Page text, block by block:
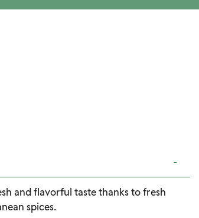
-
and flavorful taste thanks to fresh
spices.